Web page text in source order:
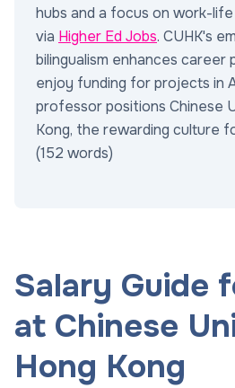
hubs and a focus on work-
via Higher Ed Jobs. CUHK's
bilingualism enhances career
enjoy funding for projects in
professor positions Chinese
Kong, the rewarding culture
(152 words)
Salary Guide
at Chinese
Hong Kong